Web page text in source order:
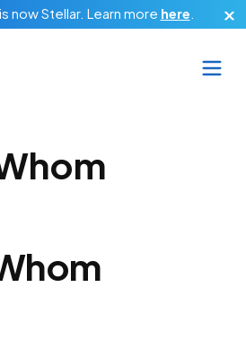
now Stellar. Learn more here